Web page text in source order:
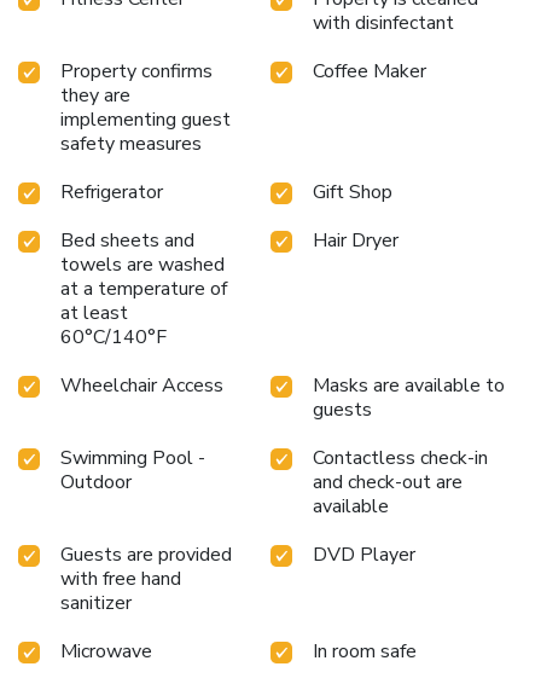
with disinfectant
Property confirms
they are
implementing guest
safety measures
Coffee Maker
Refrigerator
Gift Shop
Bed sheets and
towels are washed
at a temperature of
at least
60°C/140°F
Hair Dryer
Wheelchair Access
Masks are available to
guests
Swimming Pool -
Outdoor
Contactless check-in
and check-out are
available
Guests are provided
with free hand
sanitizer
DVD Player
Microwave
In room safe